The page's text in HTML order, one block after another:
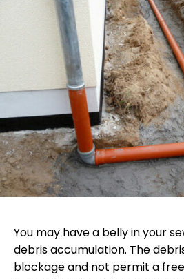
You may have a belly in your
debris accumulation. The
blockage and not permit a